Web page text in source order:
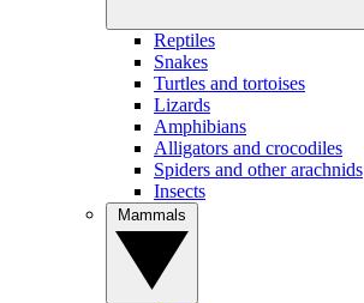
Reptiles
Snakes
Turtles and tortoises
Lizards
Amphibians
Alligators and crocodiles
Spiders and other arachnids
Insects